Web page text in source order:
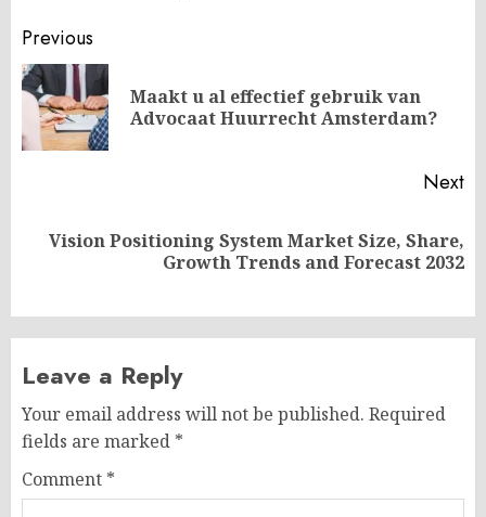
Post
navigation
Previous
Maakt u al effectief gebruik van
Advocaat Huurrecht Amsterdam?
Next
NextVision Positioning System Market Size, Share,
Growth Trends and Forecast 2032
Leave a Reply
Your email address will not be published. Required
fields are marked *
Comment *